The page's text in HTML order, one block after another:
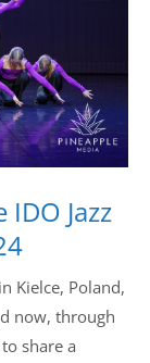
Jazz
Kielce, Poland,
now, through
share a